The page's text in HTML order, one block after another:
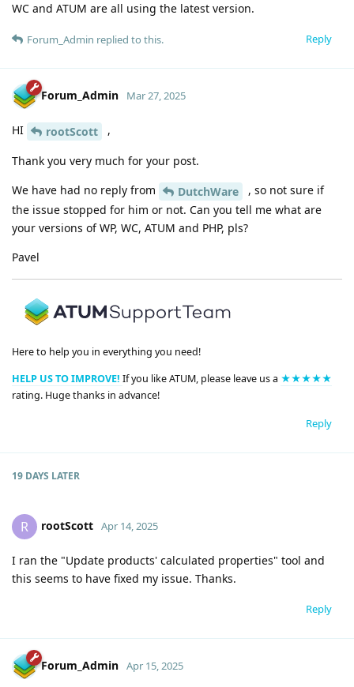
WC and ATUM are all using the latest version.
Reply
Forum_Admin replied to this.
Forum_Admin Mar 27, 2025
HI rootScott ,
Thank you very much for your post.
We have had no reply from
DutchWare
, so not sure if
the issue stopped for him or not. Can you tell me what are
your versions of WP, WC, ATUM and PHP, pls?
Pavel
Here to help you in everything you need!
HELP US TO IMPROVE! If you like ATUM, please leave us a ★★★★★
rating. Huge thanks in advance!
Reply
19 DAYS LATER
R rootScott Apr 14, 2025
I ran the "Update products' calculated properties" tool and
this seems to have fixed my issue. Thanks.
Reply
Forum_Admin Apr 15, 2025